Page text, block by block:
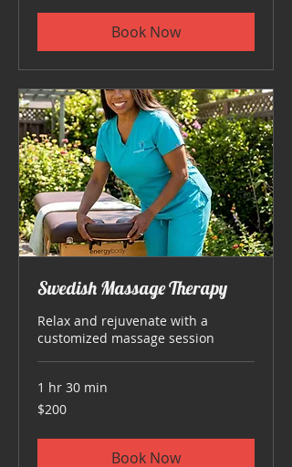
Book Now
Swedish Massage Therapy
Relax and rejuvenate with a
customized massage session
1 hr 30 min
200
US
$200
Book Now